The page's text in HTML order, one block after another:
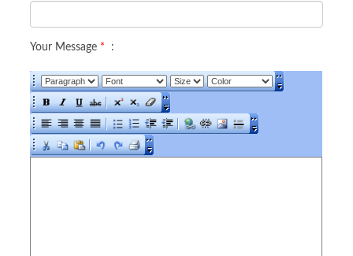
Your Message * :